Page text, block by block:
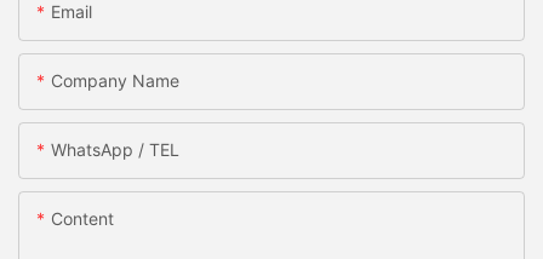
Email
Company Name
WhatsApp / TEL
Content